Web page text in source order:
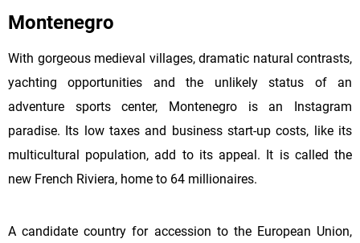
Montenegro
With gorgeous medieval villages, dramatic natural contrasts,
yachting opportunities and the unlikely status of an
adventure sports center, Montenegro is an Instagram
paradise. Its low taxes and business start-up costs, like its
multicultural population, add to its appeal. It is called the
new French Riviera, home to 64 millionaires.
A candidate country for accession to the European Union,